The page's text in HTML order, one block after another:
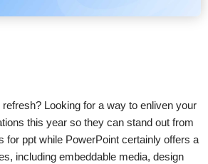
Looking for a way to enliven your
this year so they can stand out from
for ppt while PowerPoint certainly offers a
including embeddable media, design